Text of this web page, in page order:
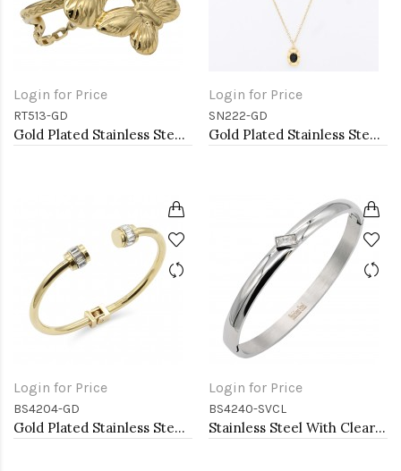
Login for Price
RT513-GD
Gold Plated Stainless Steel Adjustable Rings
Login for Price
SN222-GD
Gold Plated Stainless Steel Necklace
Login for Price
BS4204-GD
Gold Plated Stainless Steel Bangle Bracelets
Login for Price
BS4240-SVCL
Stainless Steel With Clear CZ Bangle Bracelets